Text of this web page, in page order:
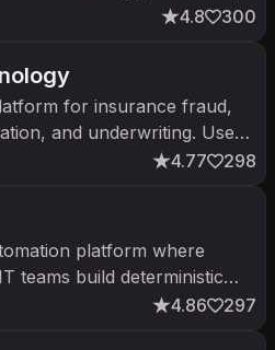
and run multi-step workflows.
4.8 300
for insurance fraud,
and underwriting. Used
globally with $5B+ in
4.77 298
platform where
teams build deterministic
AI agents.
4.86 297